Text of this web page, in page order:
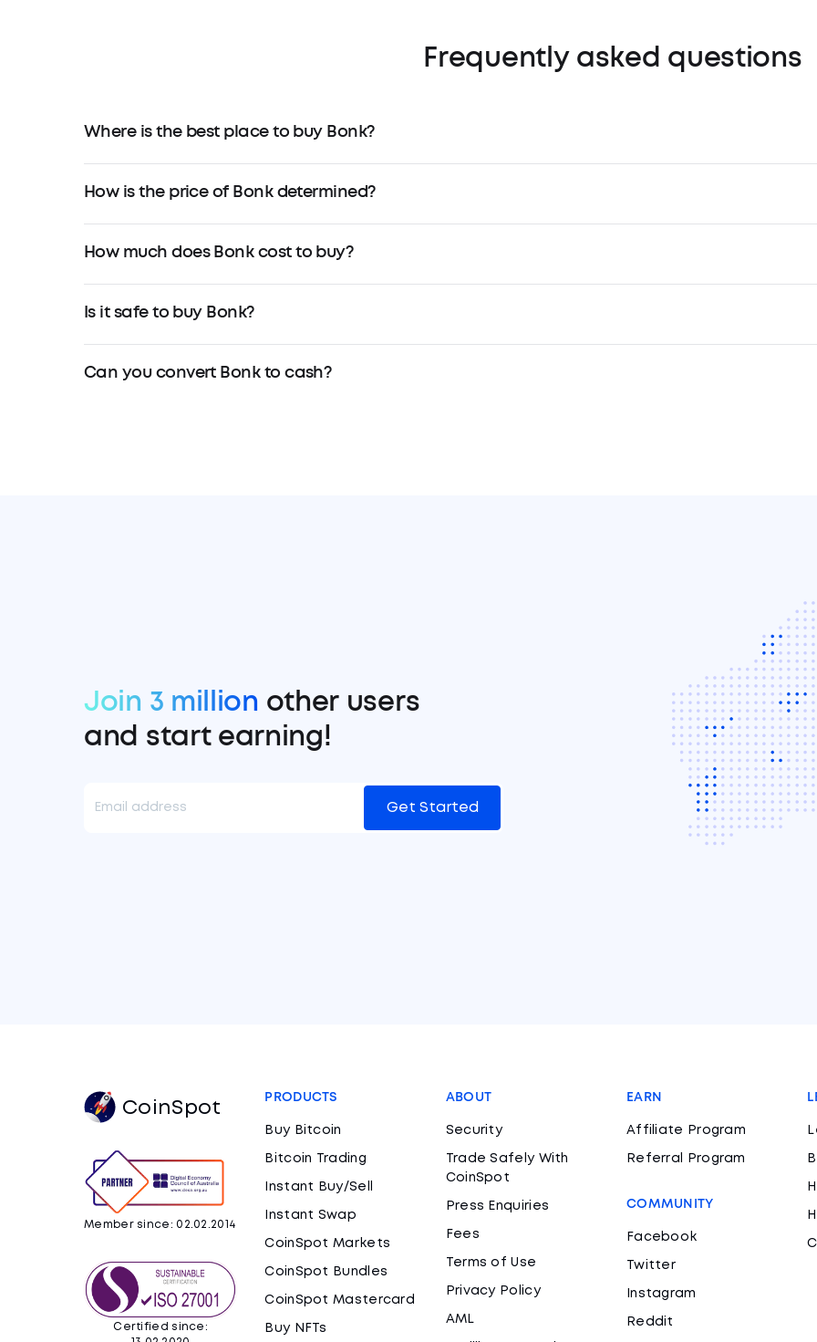
Frequently asked questions
Where is the best place to buy Bonk?
How is the price of Bonk determined?
How much does Bonk cost to buy?
Is it safe to buy Bonk?
Can you convert Bonk to cash?
Join 3 million other users
and start earning!
Get Started
CoinSpot
Member since: 02.02.2014
Certified since:
PRODUCTS
Buy Bitcoin
Bitcoin Trading
Instant Buy/Sell
Instant Swap
CoinSpot Markets
CoinSpot Bundles
CoinSpot Mastercard
Buy NFTs
ABOUT
Security
Trade Safely With
CoinSpot
Press Enquiries
Fees
Terms of Use
Privacy Policy
AML
EARN
Affiliate Program
Referral Program
COMMUNITY
Facebook
Twitter
Instagram
Reddit